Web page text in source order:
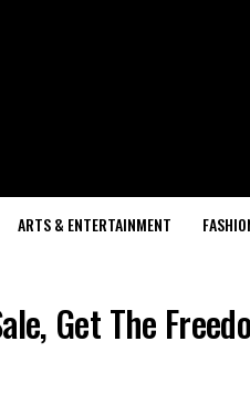
ARTS & ENTERTAINMENT
Get The